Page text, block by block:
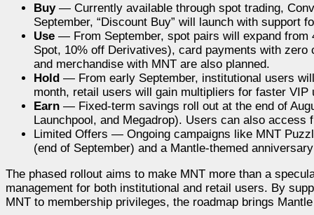
Buy— Currently available through spot trading,
September, “Discount Buy” will launch with support
Use — From September, spot pairs will expand from
Spot, 10% off Derivatives), card payments with
and merchandise with MNT are also planned.
Hold — From early September, institutional users
month, retail users will gain multipliers for faster
Earn — Fixed-term savings roll out at the end of
Launchpool, and Megadrop). Users can also
Limited Offers — Ongoing campaigns like MNT
(end of September) and a Mantle-themed
The phased rollout aims to make MNT more than a
management for both institutional and retail users. By
MNT to membership privileges, the roadmap brings